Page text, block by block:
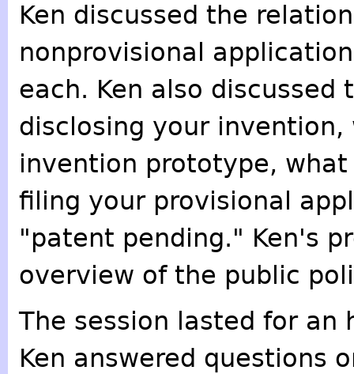
Ken discussed the
nonprovisional
each. Ken also
disclosing your
invention prototype,
filing your provisional
"patent pending." Ken's
overview of the public
The session lasted for an
Ken answered questions